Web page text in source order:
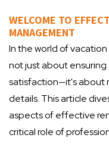
WELCOME TO
MANAGEMENT
In the world of
not just about
satisfaction—it's about
details. This article
aspects of effective
critical role of